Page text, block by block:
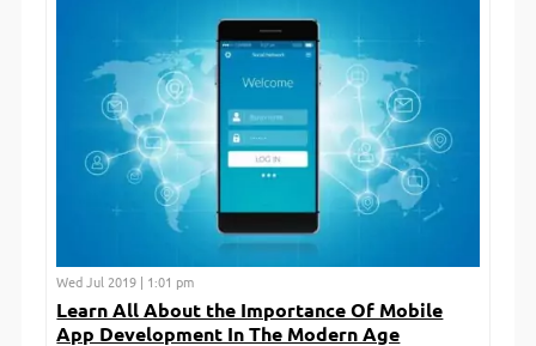
Wed Jul 2019 | 1:01 pm
Learn All About the Importance Of Mobile
App Development In The Modern Age